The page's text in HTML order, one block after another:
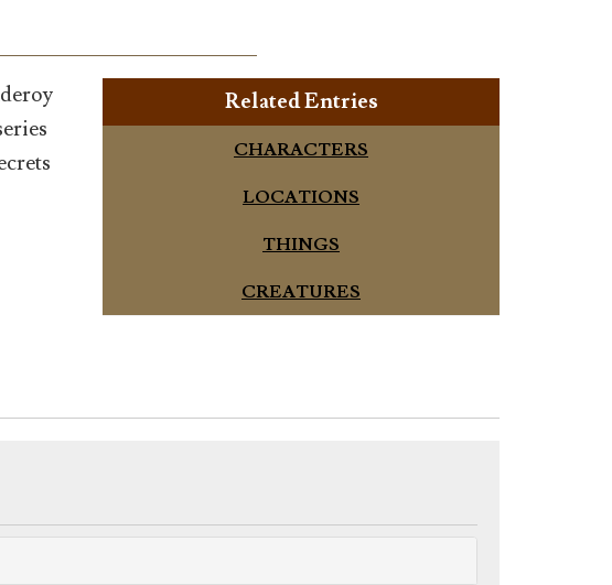
Related Entries
CHARACTERS
LOCATIONS
THINGS
CREATURES